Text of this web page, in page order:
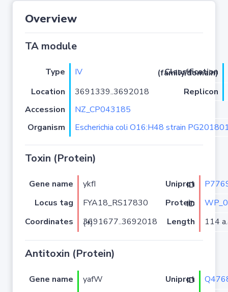
Overview
TA module
Type IV
Classification (family/domain)
Location
3691339..3692018
Replicon
Accession
NZ_CP043185
Organism
Escherichia coli O16:H48 strain
Toxin (Protein)
Gene name ykfI Uniprot ID
Locus tag
FYA18_RS17830 Protein ID
Coordinates
3691677..3692018 (+) Length 114
Antitoxin (Protein)
Gene name yafW Uniprot ID